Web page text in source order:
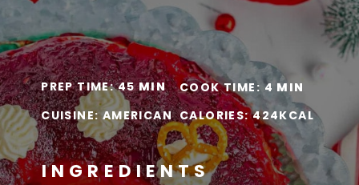
PREP TIME: 45MIN
CUISINE: AMERICAN CALORIES: 424KCAL
COOK TIME: 4 MIN
INGREDIENTS